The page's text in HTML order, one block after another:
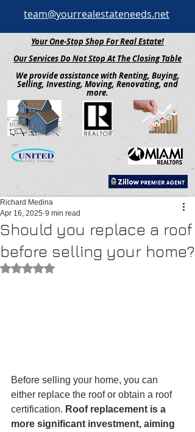
team@yourrealestateneeds.net
Your One-Stop Shop For Real Estate!
Our Services Do Not Stop At The Closing Table
We provide assistance with Renting, Buying,
Selling, Investing, Moving, Renovating, and
more.
Should you replace a roof
before selling your home?
Richard Medina
Apr 16, 2025 9 min read
Rated NaN out of 5 stars.
Before selling your home, you can
either replace the roof or obtain a roof
certification. Roof replacement is a
more significant investment, aiming